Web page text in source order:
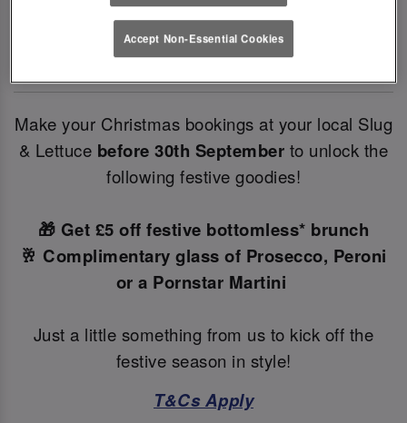
Book Early For Extra Christmas Sparkle
✨
Make your Christmas bookings at your local Slug
& Lettuce before 30th September to unlock the
following festive goodies!
🎁 Get £5 off festive bottomless* brunch
🥂 Complimentary glass of Prosecco, Peroni
or a Pornstar Martini
Just a little something from us to kick off the
festive season in style!
T&Cs Apply
Accept Non-Essential Cookies